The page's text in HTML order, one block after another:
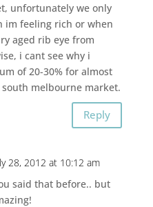
unfortunately we only
im feeling rich or when
aged rib eye from
i cant see why i
of 20-30% for almost
melbourne market.
Reply
28, 2012 at 10:12 am
said that before.. but